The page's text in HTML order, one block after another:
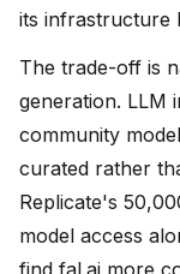
its infrastructure
The trade-off is
generation. LLM
community
curated rather
Replicate's
model access